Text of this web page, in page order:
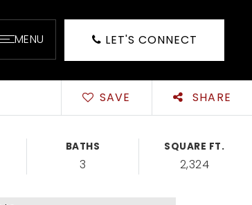
MENU LET'S CONNECT
SAVE SHARE
BATHS
3
SQUARE FT.
2,324